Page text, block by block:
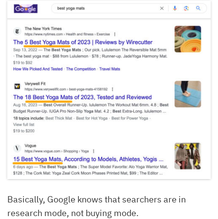
Basically, Google knows that searchers are in
research mode, not buying mode.